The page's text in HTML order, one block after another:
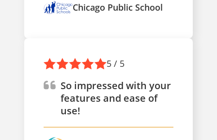
Chicago Public School
5 / 5
So impressed with your
features and ease of
use!